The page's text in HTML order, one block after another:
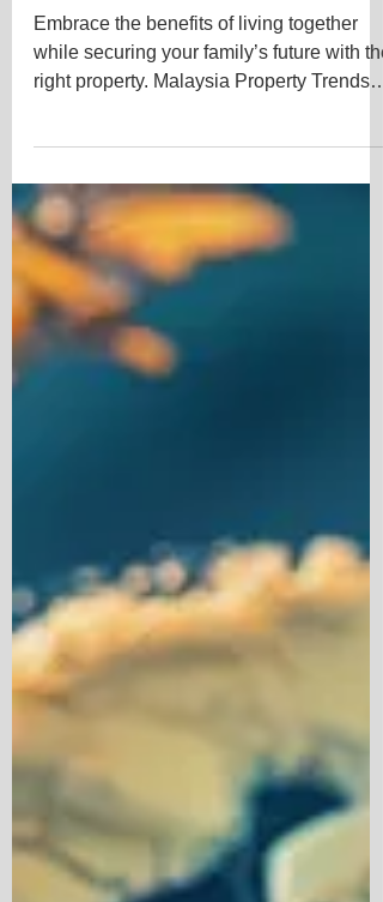
Trends and Property
Options in Malaysia
while securing your family’s future with the
for...